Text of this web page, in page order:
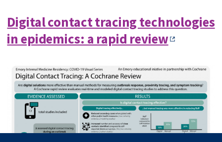
Digital contact tracing technologies
in epidemics: a rapid review